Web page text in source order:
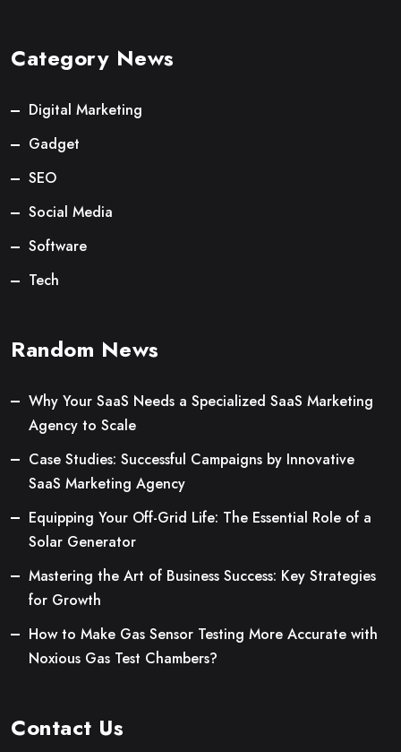
Category News
Digital Marketing
Gadget
SEO
Social Media
Software
Tech
Random News
Why Your SaaS Needs a Specialized SaaS Marketing
Agency to Scale
Case Studies: Successful Campaigns by Innovative
SaaS Marketing Agency
Equipping Your Off-Grid Life: The Essential Role of a
Solar Generator
Mastering the Art of Business Success: Key Strategies
for Growth
How to Make Gas Sensor Testing More Accurate with
Noxious Gas Test Chambers?
Contact Us